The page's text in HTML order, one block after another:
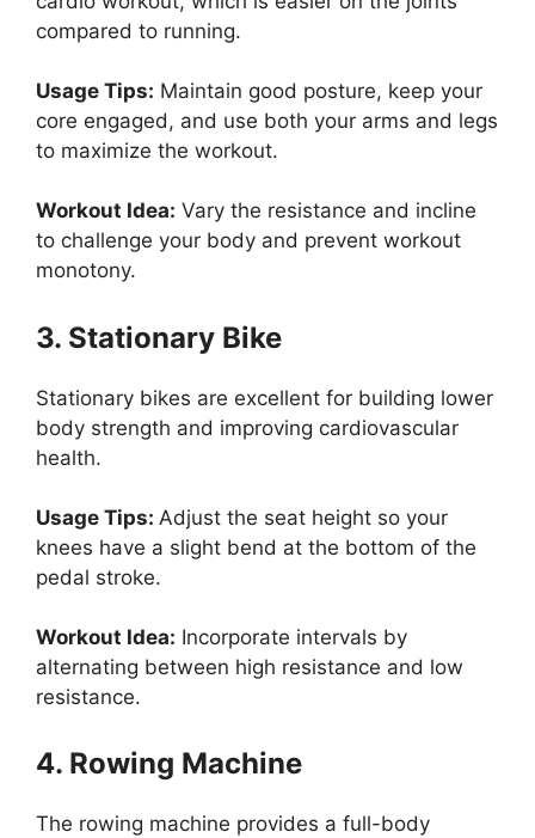
compared to running.
Usage Tips: Maintain good posture, keep your
core engaged, and use both your arms and legs
to maximize the workout.
Workout Idea: Vary the resistance and incline
to challenge your body and prevent workout
monotony.
3. Stationary Bike
Stationary bikes are excellent for building lower
body strength and improving cardiovascular
health.
Usage Tips: Adjust the seat height so your
knees have a slight bend at the bottom of the
pedal stroke.
Workout Idea: Incorporate intervals by
alternating between high resistance and low
resistance.
4. Rowing Machine
The rowing machine provides a full-body